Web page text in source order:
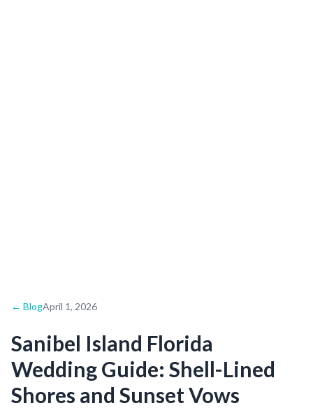
← BlogApril 1, 2026
Sanibel Island Florida
Wedding Guide: Shell-Lined
Shores and Sunset Vows